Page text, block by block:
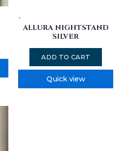
-
ALLURA NIGHTSTAND
SILVER
ADD TO CART
Quick view